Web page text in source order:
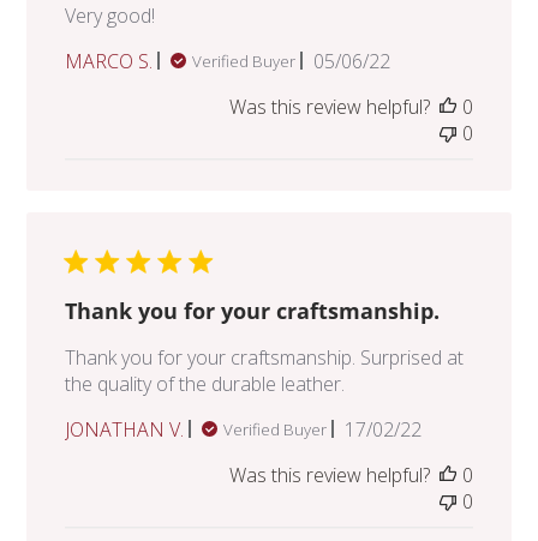
Very good!
MARCO S.
Verified Buyer
Published
05/06/22
Was this review helpful?
0
0
Thank you for your craftsmanship.
Thank you for your craftsmanship. Surprised at
the quality of the durable leather.
JONATHAN V.
Verified Buyer
Published
17/02/22
Was this review helpful?
0
0